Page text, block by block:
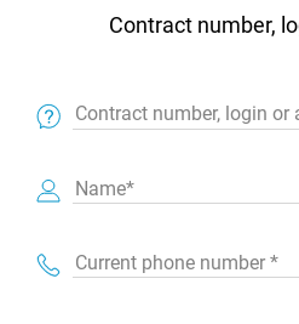
Contract number,
Contract number, login or
Name*
Current phone number *